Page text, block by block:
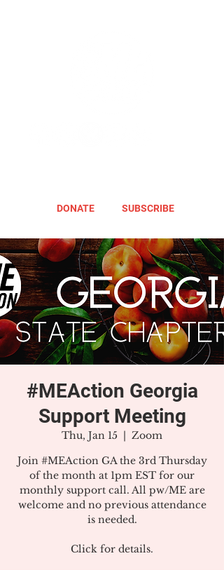
DONATE SUBSCRIBE
#MEAction Georgia
Support Meeting
Thu, Jan 15
  |
Zoom
Join #MEAction GA the 3rd Thursday
of the month at 1pm EST for our
monthly support call. All pw/ME are
welcome and no previous attendance
is needed.
Click for details.